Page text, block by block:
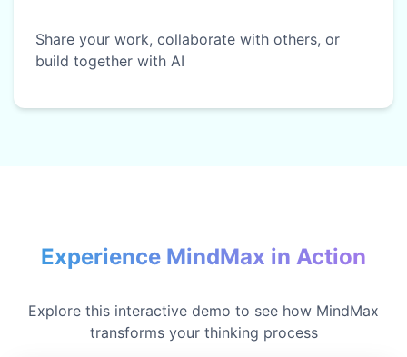
Share your work, collaborate with others, or
build together with AI
Experience MindMax in Action
Explore this interactive demo to see how MindMax
transforms your thinking process